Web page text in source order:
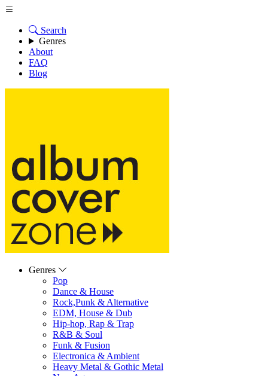
Search
Genres
About
FAQ
Blog
Genres
Pop
Dance & House
Rock,Punk & Alternative
EDM, House & Dub
Hip-hop, Rap & Trap
R&B & Soul
Funk & Fusion
Electronica & Ambient
Heavy Metal & Gothic Metal